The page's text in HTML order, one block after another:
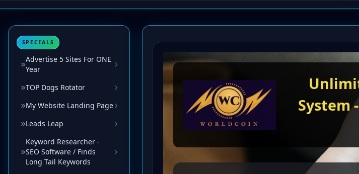
SPECIALS
Advertise 5 Sites For ONE
Year
TOP Dogs Rotator
My Website Landing Page
Leads Leap
Keyword Researcher -
SEO Software / Finds
Long Tail Keywords